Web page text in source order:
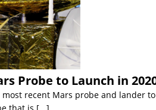
Probe to Launch in
recent Mars probe and lander